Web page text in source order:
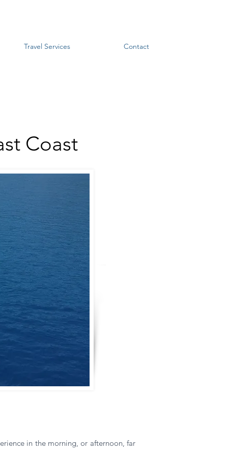
Travel Services Contact
Coast
in the morning, or afternoon, far